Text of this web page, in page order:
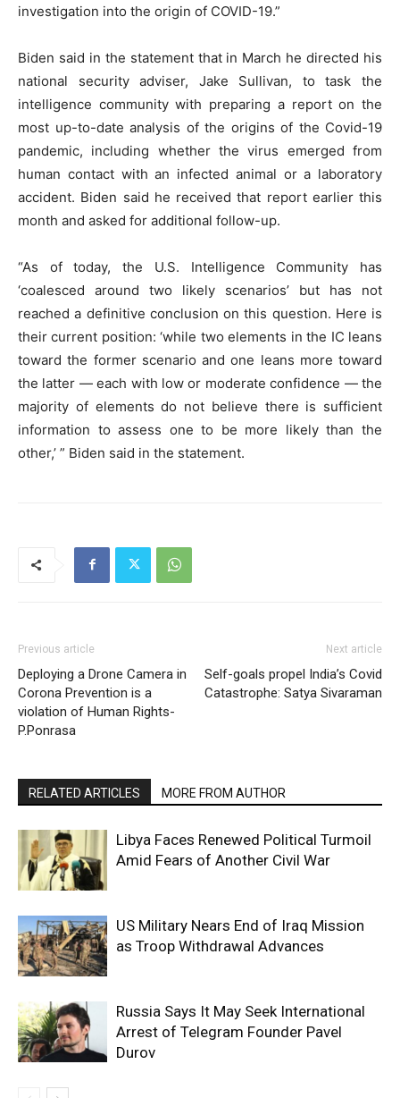
investigation into the origin of COVID-19.”
Biden said in the statement that in March he directed his
national security adviser, Jake Sullivan, to task the
intelligence community with preparing a report on the
most up-to-date analysis of the origins of the Covid-19
pandemic, including whether the virus emerged from
human contact with an infected animal or a laboratory
accident. Biden said he received that report earlier this
month and asked for additional follow-up.
“As of today, the U.S. Intelligence Community has
‘coalesced around two likely scenarios’ but has not
reached a definitive conclusion on this question. Here is
their current position: ‘while two elements in the IC leans
toward the former scenario and one leans more toward
the latter — each with low or moderate confidence — the
majority of elements do not believe there is sufficient
information to assess one to be more likely than the
other,’ ” Biden said in the statement.
Previous article
Deploying a Drone Camera in
Corona Prevention is a
violation of Human Rights-
P.Ponrasa
Next article
Self-goals propel India’s Covid
Catastrophe: Satya Sivaraman
RELATED ARTICLES MORE FROM AUTHOR
Libya Faces Renewed Political Turmoil
Amid Fears of Another Civil War
US Military Nears End of Iraq Mission
as Troop Withdrawal Advances
Russia Says It May Seek International
Arrest of Telegram Founder Pavel
Durov